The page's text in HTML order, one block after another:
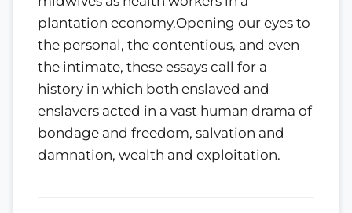
plantation economy.Opening our eyes to
the personal, the contentious, and even
the intimate, these essays call for a
history in which both enslaved and
enslavers acted in a vast human drama of
bondage and freedom, salvation and
damnation, wealth and exploitation.